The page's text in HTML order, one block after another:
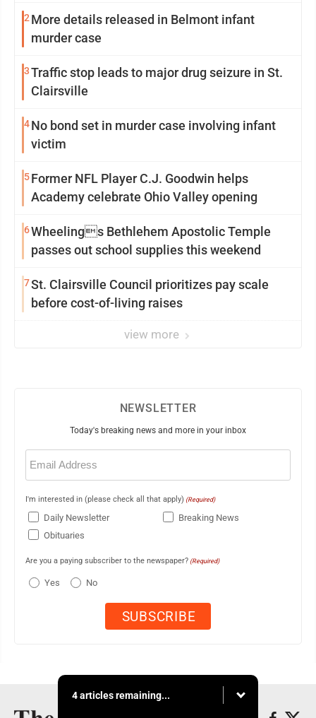
2 More details released in Belmont infant
murder case
3Traffic stop leads to major drug seizure in St.
Clairsville
4No bond set in murder case involving infant
victim
5Former NFL Player C.J. Goodwin helps
Academy celebrate Ohio Valley opening
6Wheelings Bethlehem Apostolic Temple
passes out school supplies this weekend
7St. Clairsville Council prioritizes pay scale
before cost-of-living raises
view more
NEWSLETTER
Today's breaking news and more in your inbox
Email
(Required)
I'm interested in (please check all that apply) (Required)
Daily Newsletter
Breaking News
Obituaries
Are you a paying subscriber to the newspaper? (Required)
Yes No
4 articles remaining...